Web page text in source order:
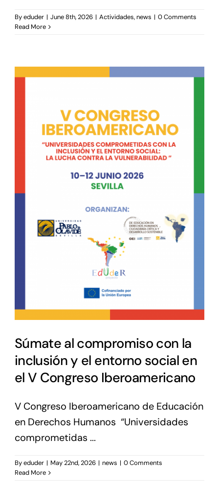
Byeduder | June 8th, 2026 | Actividades,news | 0 Comments
Read More
Súmate al compromiso con la
inclusión y el entorno social en
el V Congreso Iberoamericano
V Congreso Iberoamericano de Educación
en Derechos Humanos “Universidades
comprometidas ...
Byeduder | May 22nd, 2026 | news | 0 Comments
Read More